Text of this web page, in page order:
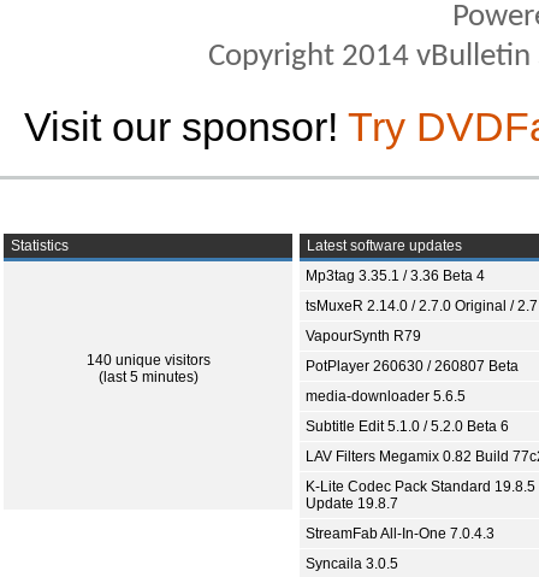
Copyright 2014
Visit our sponsor! Try
Statistics
140 unique visitors
(last 5 minutes)
Latest software updates
Mp3tag 3.35.1 / 3.36 Beta 4
tsMuxeR 2.14.0 / 2.7.0 Original /
VapourSynth R79
PotPlayer 260630 / 260807 Beta
media-downloader 5.6.5
Subtitle Edit 5.1.0 / 5.2.0 Beta 6
LAV Filters Megamix 0.82 Build
K-Lite Codec Pack Standard 19.8.5
Update 19.8.7
StreamFab All-In-One 7.0.4.3
Syncaila 3.0.5